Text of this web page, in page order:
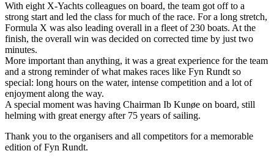
With eight X-Yachts colleagues on board, the team got off to a
strong start and led the class for much of the race. For a long stretch,
Formula X was also leading overall in a fleet of 230 boats. At the
finish, the overall win was decided on corrected time by just two
minutes.
More important than anything, it was a great experience for the team
and a strong reminder of what makes races like Fyn Rundt so
special: long hours on the water, intense competition and a lot of
enjoyment along the way.
A special moment was having Chairman Ib Kunøe on board, still
helming with great energy after 75 years of sailing.
Thank you to the organisers and all competitors for a memorable
edition of Fyn Rundt.